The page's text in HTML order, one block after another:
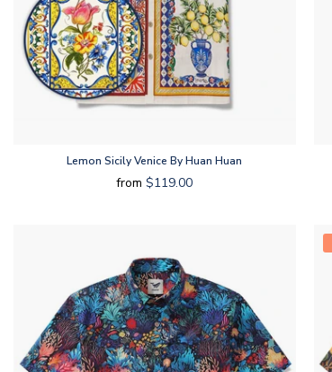
Lemon Sicily Venice By Huan Huan
from $119.00